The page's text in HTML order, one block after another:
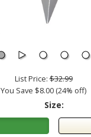
List Price:$32.99
You Save $8.00 (24% off)
Size: